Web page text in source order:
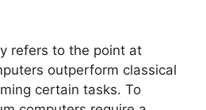
refers to the point at
outperform classical
certain tasks. To